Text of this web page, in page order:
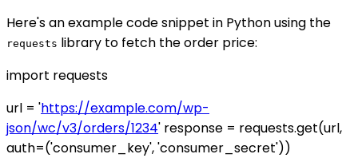
Here's an example code snippet in Python using the
requests library to fetch the order price:
import requests
url = 'https://example.com/wp-
json/wc/v3/orders/1234' response = requests.get(url,
auth=('consumer_key', 'consumer_secret'))